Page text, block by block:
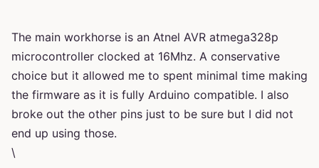
The main workhorse is an Atnel AVR atmega328p
microcontroller clocked at 16Mhz. A conservative
choice but it allowed me to spent minimal time making
the firmware as it is fully Arduino compatible. I also
broke out the other pins just to be sure but I did not
end up using those.
\